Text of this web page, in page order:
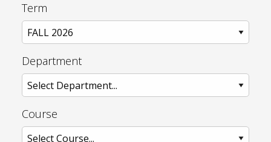
Term
Department
Course